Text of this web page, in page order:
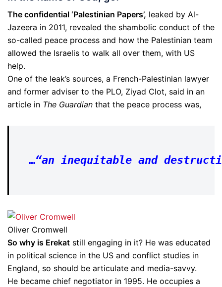
The confidential ‘Palestinian Papers’, leaked by Al-
Jazeera in 2011, revealed the shambolic conduct of the
so-called peace process and how the Palestinian team
allowed the Israelis to walk all over them, with US
help.
One of the leak’s sources, a French-Palestinian lawyer
and former adviser to the PLO, Ziyad Clot, said in an
article in The Guardian that the peace process was,
…“an inequitable and
Oliver Cromwell
So why is Erekat still engaging in it? He was educated
in political science in the US and conflict studies in
England, so should be articulate and media-savvy.
He became chief negotiator in 1995. He occupies a